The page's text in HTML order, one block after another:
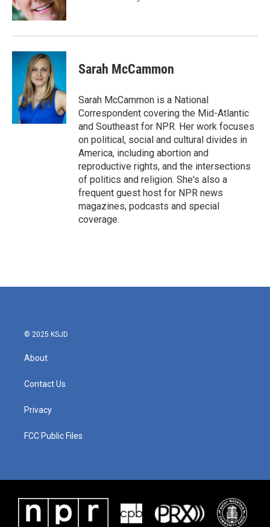
k
n
Sarah McCammon
Sarah McCammon is a National
Correspondent covering the Mid-Atlantic
and Southeast for NPR. Her work focuses
on political, social and cultural divides in
America, including abortion and
reproductive rights, and the intersections
of politics and religion. She's also a
frequent guest host for NPR news
magazines, podcasts and special
coverage.
© 2025 KSJD
About
Contact Us
Privacy
FCC Public Files